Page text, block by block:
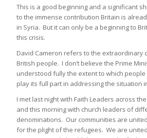
This is a good beginning and a significant
to the immense contribution Britain is
in Syria. But it can only be a beginning to
this crisis.
David Cameron refers to the extraordinary
British people. I don’t believe the Prime
understood fully the extent to which people
play its full part in addressing the situation
I met last night with Faith Leaders across
and this morning with church leaders of
denominations. Our communities are
for the plight of the refugees. We are